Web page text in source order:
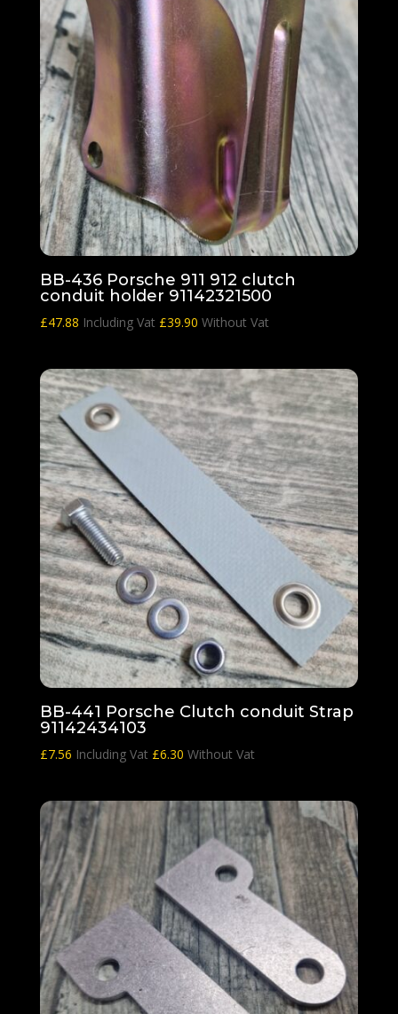
BB-436 Porsche 911 912 clutch
conduit holder 91142321500
£47.88 Including Vat £39.90 Without Vat
BB-441 Porsche Clutch conduit Strap
91142434103
£7.56 Including Vat £6.30 Without Vat